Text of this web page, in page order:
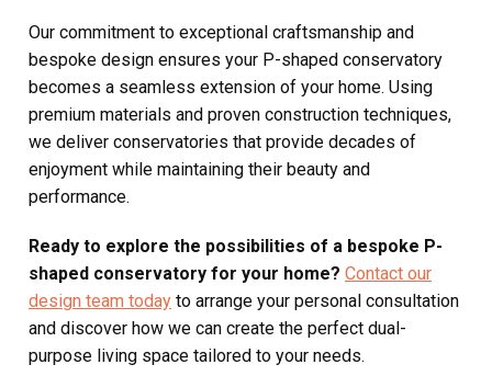
Our commitment to exceptional craftsmanship and
bespoke design ensures your P-shaped conservatory
becomes a seamless extension of your home. Using
premium materials and proven construction techniques,
we deliver conservatories that provide decades of
enjoyment while maintaining their beauty and
performance.
Ready to explore the possibilities of a bespoke P-
shaped conservatory for your home? Contact our
design team today to arrange your personal consultation
and discover how we can create the perfect dual-
purpose living space tailored to your needs.